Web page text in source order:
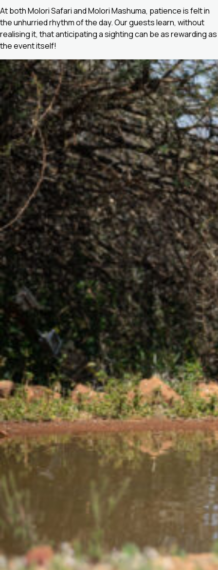
At both Molori Safari and Molori Mashuma, patience is felt in
the unhurried rhythm of the day. Our guests learn, without
realising it, that anticipating a sighting can be as rewarding as
the event itself!